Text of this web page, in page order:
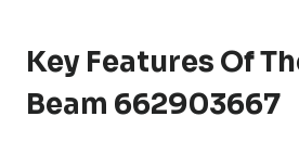
Key Features Of
Beam 662903667